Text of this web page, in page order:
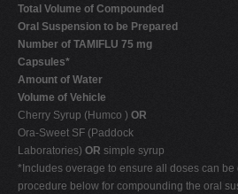
Total Volume of Compounded
Oral Suspension to be Prepared
Number of TAMIFLU 75 mg
Capsules*
Amount of Water
Volume of Vehicle
Cherry Syrup (Humco ) OR
Ora-Sweet SF (Paddock
Laboratories) OR simple syrup
*Includes overage to ensure all doses can
procedure below for compounding the oral